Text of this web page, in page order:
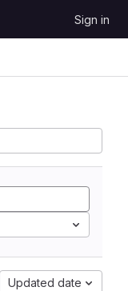
Sign in
Updated date